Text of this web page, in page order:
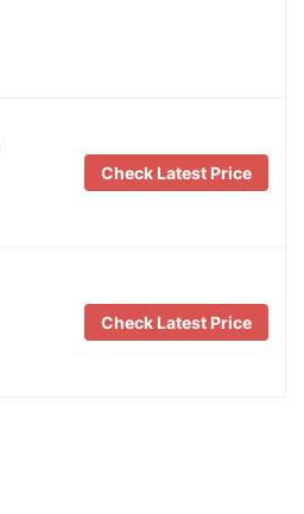
Check Latest Price
Check Latest Price